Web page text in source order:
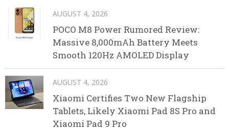
AUGUST 4, 2026
POCO M8 Power Rumored Review:
Massive 8,000mAh Battery Meets
Smooth 120Hz AMOLED Display
AUGUST 4, 2026
Xiaomi Certifies Two New Flagship
Tablets, Likely Xiaomi Pad 8S Pro and
Xiaomi Pad 9 Pro